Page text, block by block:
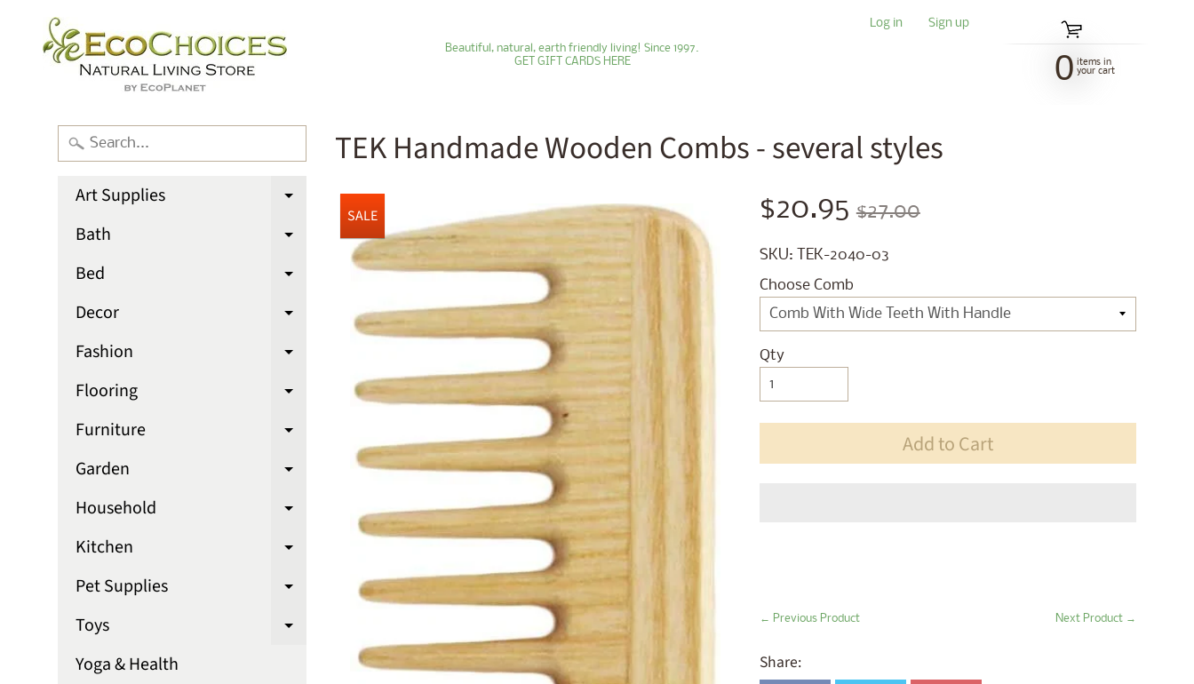
Beautiful, natural, earth friendly living! Since 1997.
GET GIFT CARDS HERE
Log in Sign up
0 items in
your cart
Art Supplies Expand child menu
Bath Expand child menu
Bed Expand child menu
Decor Expand child menu
Fashion Expand child menu
Flooring Expand child menu
Furniture Expand child menu
Garden Expand child menu
Household Expand child menu
Kitchen Expand child menu
Pet Supplies Expand child menu
Toys Expand child menu
Yoga & Health
TEK Handmade Wooden Combs - several styles
SALE $20.95 $27.00
SKU: TEK-2040-03
Choose Comb
Qty
Add to Cart
← Previous Product Next Product →
Share: